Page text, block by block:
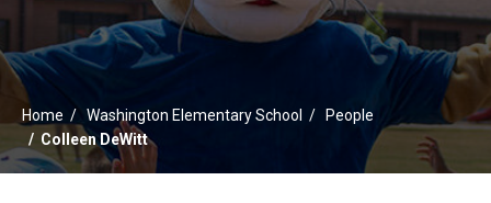
Home Washington Elementary School
People
Colleen DeWitt